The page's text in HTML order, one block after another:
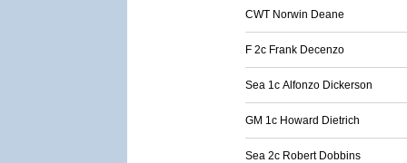
CWT Norwin Deane
F 2c Frank Decenzo
Sea 1c Alfonzo Dickerson
GM 1c Howard Dietrich
Sea 2c Robert Dobbins